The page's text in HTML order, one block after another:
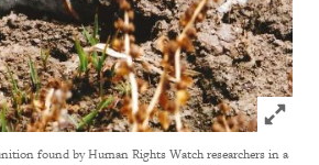
Click to
found by Human Rights Watch researchers in a